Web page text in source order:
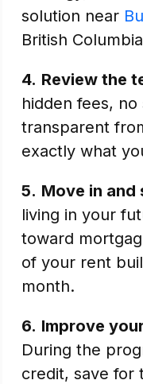
solution near
British
4. Review the
hidden fees,
transparent
exactly what
5. Move in
living in your
toward
of your rent
month.
6. Improve
During the
credit, save for